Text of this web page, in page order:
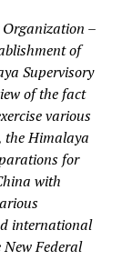
Organization –
of
Supervisory
of the fact
various
the Himalaya
for
with
international
Federal